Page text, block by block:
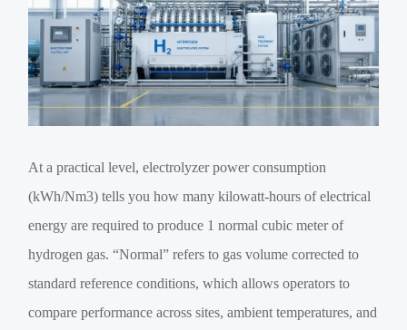
At a practical level, electrolyzer power consumption
(kWh/Nm3) tells you how many kilowatt-hours of electrical
energy are required to produce 1 normal cubic meter of
hydrogen gas. “Normal” refers to gas volume corrected to
standard reference conditions, which allows operators to
compare performance across sites, ambient temperatures, and